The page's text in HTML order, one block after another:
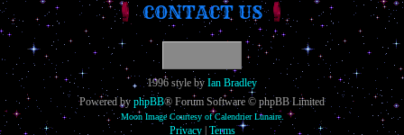
CONTACT US
1996 style by Ian Bradley
Powered by phpBB® Forum Software © phpBB Limited
Moon Image Courtesy of Calendrier Lunaire.
Privacy| Terms